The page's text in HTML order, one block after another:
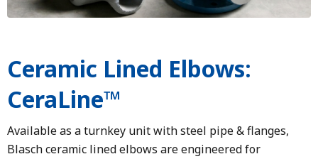
Ceramic Lined Elbows:
CeraLine™
Available as a turnkey unit with steel pipe & flanges,
Blasch ceramic lined elbows are engineered for